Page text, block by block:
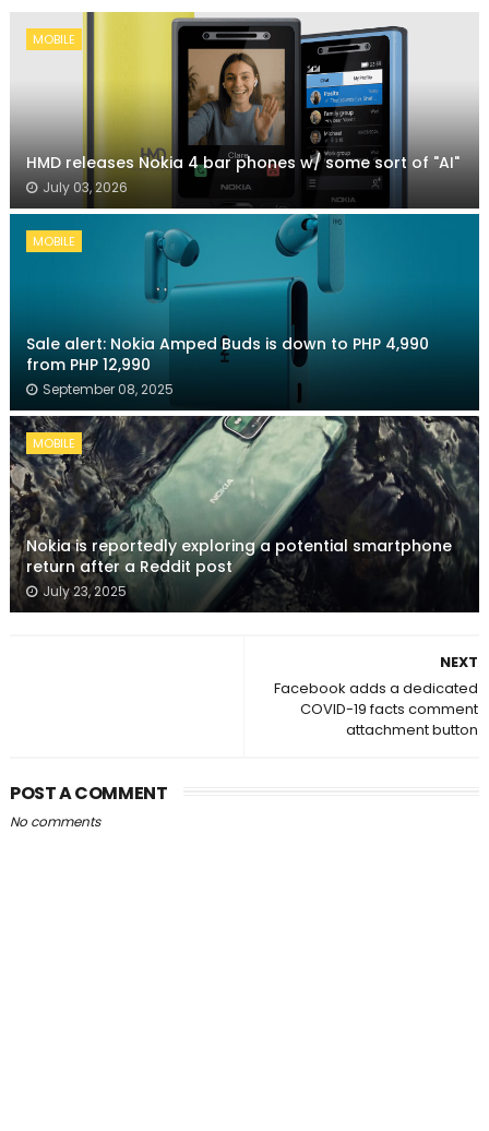
MOBILE
HMD releases Nokia 4 bar phones w/ some sort of "AI"
July 03, 2026
MOBILE
Sale alert: Nokia Amped Buds is down to PHP 4,990
from PHP 12,990
September 08, 2025
MOBILE
Nokia is reportedly exploring a potential smartphone
return after a Reddit post
July 23, 2025
NEXT
Facebook adds a dedicated
COVID-19 facts comment
attachment button
POST A COMMENT
No comments